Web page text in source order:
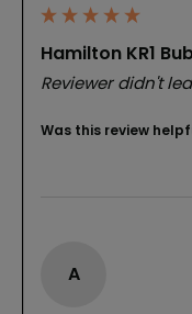
Hamilton KR1
Reviewer didn't
Was this review
A